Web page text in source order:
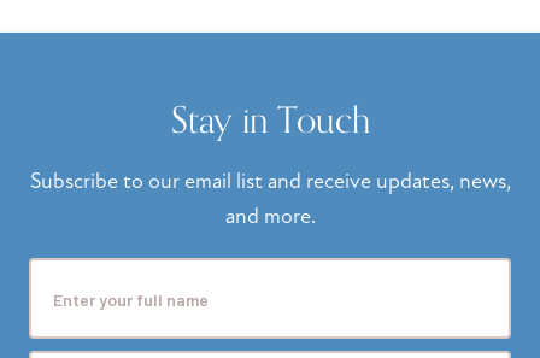
Stay in Touch
Subscribe to our email list and receive updates, news,
and more.